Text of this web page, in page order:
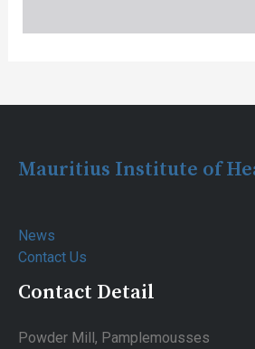
Post
Mauritius Institute of
News
Contact Us
Contact Detail
Powder Mill, Pamplemousses